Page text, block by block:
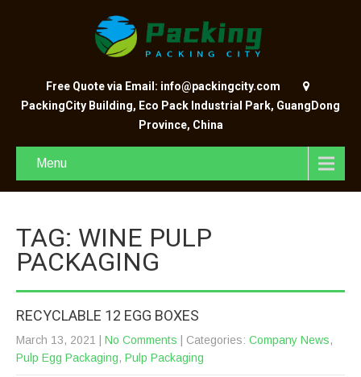
Free Quote via Email: info@packingcity.com
PackingCity Building, Eco Pack Industrial Park, GuangDong
Province, China
Menu
TAG: WINE PULP
PACKAGING
RECYCLABLE 12 EGG BOXES
March 13, 2021 No Comments | Categories: Company News,
Pulp Egg Packaging, Pulp Packaging